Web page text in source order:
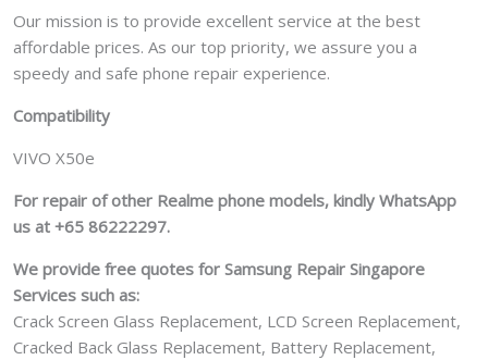
Our mission is to provide excellent service at the best
affordable prices. As our top priority, we assure you a
speedy and safe phone repair experience.
Compatibility
VIVO X50e
For repair of other Realme phone models, kindly WhatsApp
us at +65 86222297.
We provide free quotes for Samsung Repair Singapore
Services such as:
Crack Screen Glass Replacement, LCD Screen Replacement,
Cracked Back Glass Replacement, Battery Replacement,